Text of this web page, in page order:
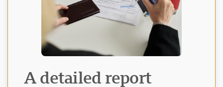
Visavio Support
Online